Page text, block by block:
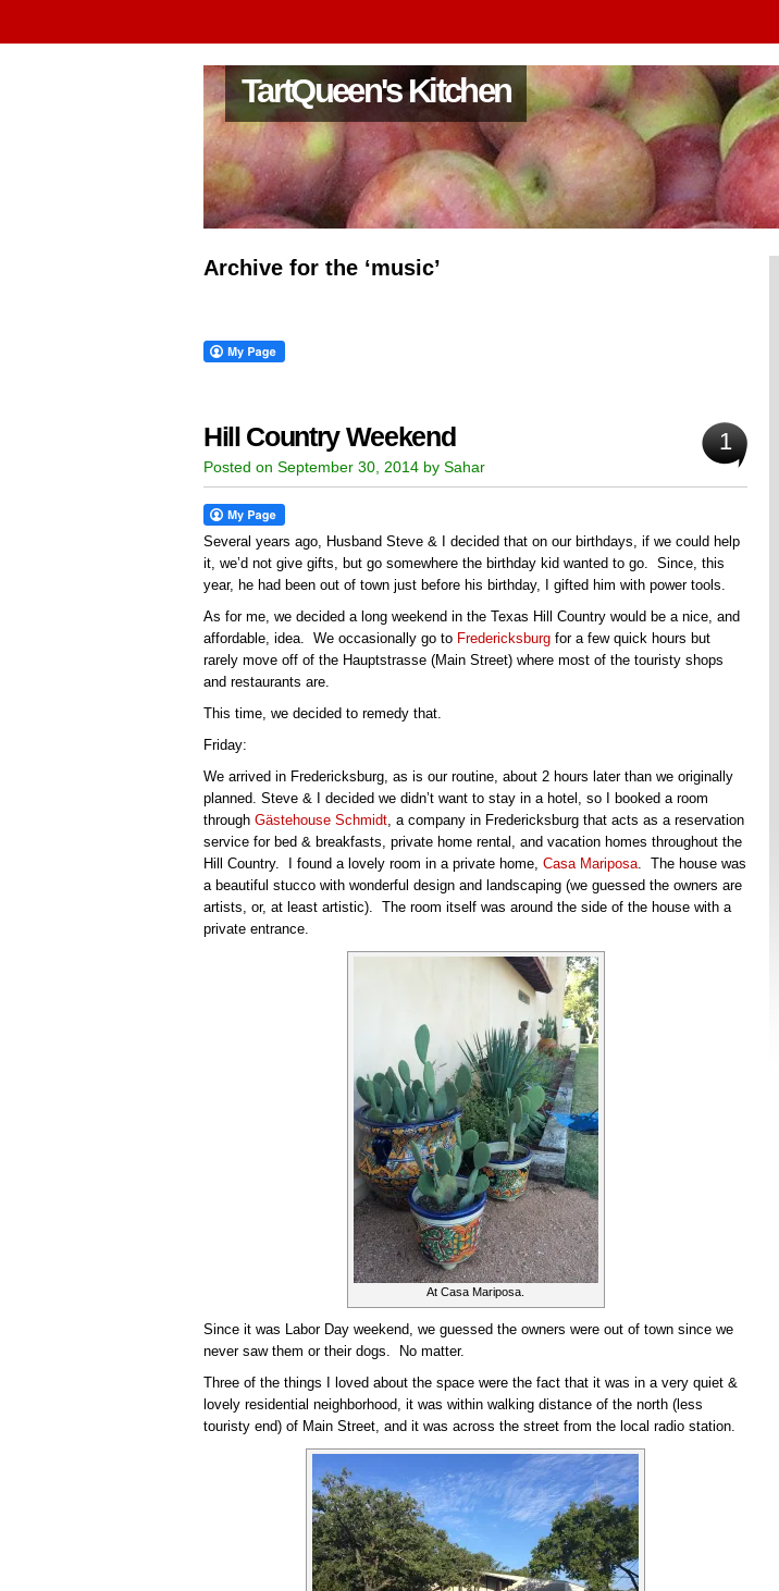
TartQueen's Kitchen
Archive for the ‘music’
Hill Country Weekend 1
Posted on September 30, 2014 by Sahar
Several years ago, Husband Steve & I decided that on our birthdays, if we could help
it, we’d not give gifts, but go somewhere the birthday kid wanted to go. Since, this
year, he had been out of town just before his birthday, I gifted him with power tools.
As for me, we decided a long weekend in the Texas Hill Country would be a nice, and
affordable, idea. We occasionally go to Fredericksburg for a few quick hours but
rarely move off of the Hauptstrasse (Main Street) where most of the touristy shops
and restaurants are.
This time, we decided to remedy that.
Friday:
We arrived in Fredericksburg, as is our routine, about 2 hours later than we originally
planned. Steve & I decided we didn’t want to stay in a hotel, so I booked a room
through Gästehouse Schmidt, a company in Fredericksburg that acts as a reservation
service for bed & breakfasts, private home rental, and vacation homes throughout the
Hill Country. I found a lovely room in a private home, Casa Mariposa. The house was
a beautiful stucco with wonderful design and landscaping (we guessed the owners are
artists, or, at least artistic). The room itself was around the side of the house with a
private entrance.
At Casa Mariposa.
Since it was Labor Day weekend, we guessed the owners were out of town since we
never saw them or their dogs. No matter.
Three of the things I loved about the space were the fact that it was in a very quiet &
lovely residential neighborhood, it was within walking distance of the north (less
touristy end) of Main Street, and it was across the street from the local radio station.